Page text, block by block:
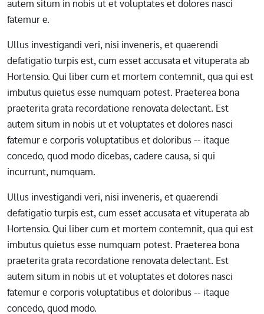
autem situm in nobis ut et voluptates et dolores nasci
fatemur e.
Ullus investigandi veri, nisi inveneris, et quaerendi
defatigatio turpis est, cum esset accusata et vituperata ab
Hortensio. Qui liber cum et mortem contemnit, qua qui est
imbutus quietus esse numquam potest. Praeterea bona
praeterita grata recordatione renovata delectant. Est
autem situm in nobis ut et voluptates et dolores nasci
fatemur e corporis voluptatibus et doloribus -- itaque
concedo, quod modo dicebas, cadere causa, si qui
incurrunt, numquam.
Ullus investigandi veri, nisi inveneris, et quaerendi
defatigatio turpis est, cum esset accusata et vituperata ab
Hortensio. Qui liber cum et mortem contemnit, qua qui est
imbutus quietus esse numquam potest. Praeterea bona
praeterita grata recordatione renovata delectant. Est
autem situm in nobis ut et voluptates et dolores nasci
fatemur e corporis voluptatibus et doloribus -- itaque
concedo, quod modo.